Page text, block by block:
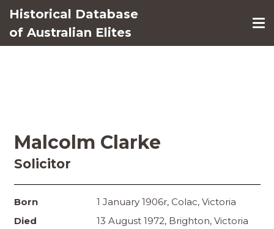
Historical Database
of Australian Elites
Malcolm Clarke
Solicitor
Born
1 January 1906r, Colac, Victoria
Died
13 August 1972, Brighton, Victoria